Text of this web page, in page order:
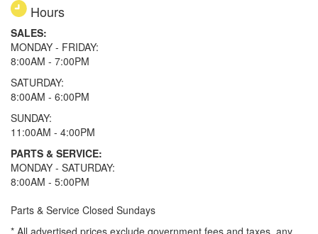
Hours
SALES:
MONDAY - FRIDAY:
8:00AM - 7:00PM
SATURDAY:
8:00AM - 6:00PM
SUNDAY:
11:00AM - 4:00PM
PARTS & SERVICE:
MONDAY - SATURDAY:
8:00AM - 5:00PM
Parts & Service Closed Sundays
* All advertised prices exclude government fees and taxes, any